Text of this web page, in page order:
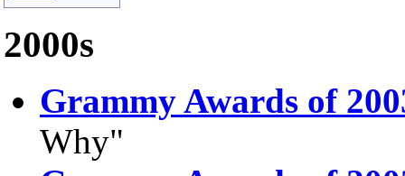
2000s
Grammy Awards of
Why"